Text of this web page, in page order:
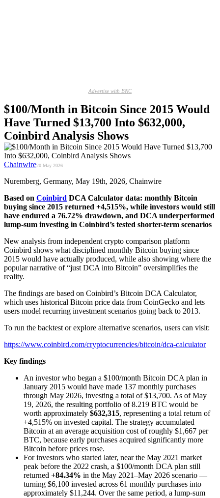
Advertise with BNC
$100/Month in Bitcoin Since 2015 Would
Have Turned $13,700 Into $632,000,
Coinbird Analysis Shows
Chainwire20 May 2026
Nuremberg, Germany, May 19th, 2026, Chainwire
Based on Coinbird DCA Calculator data: monthly Bitcoin
buying since 2015 returned +4,515%, while investors would still
have endured a 76.72% drawdown, and DCA underperformed
lump-sum investing in Coinbird’s tested shorter-term scenarios
New analysis from independent crypto comparison platform
Coinbird shows what disciplined monthly Bitcoin buying since
2015 would have actually produced, while also showing where the
popular narrative of “just DCA into Bitcoin” oversimplifies the
reality.
The findings are based on Coinbird’s Bitcoin DCA Calculator,
which uses historical Bitcoin price data from CoinGecko and lets
users model recurring investment scenarios going back to 2013.
To run the backtest or explore alternative scenarios, users can visit:
https://www.coinbird.com/cryptocurrencies/bitcoin/dca-calculator
Key findings
An investor who began a $100/month Bitcoin DCA plan in
January 2015 would have made 137 monthly purchases
through May 2026, investing a total of $13,700. As of May
19, 2026, the resulting portfolio of 8.219 BTC would be
worth approximately $632,315, representing a total return of
+4,515% on invested capital. The strategy accumulated
Bitcoin at an average acquisition cost of roughly $1,667 per
BTC, because early purchases acquired significantly more
Bitcoin before prices rose.
For investors who started later, near the May 2021 market
peak before the 2022 crash, a $100/month DCA plan still
returned +84.34% in the May 2021–May 2026 scenario —
turning $6,100 invested across 61 monthly purchases into
approximately $11,244. Over the same period, a lump-sum